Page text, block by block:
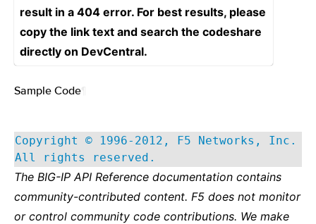
result in a 404 error. For best results, please
copy the link text and search the codeshare
directly on DevCentral.
Sample Code
Copyright © 1996-2012, F5 Networks, Inc.
All rights reserved.
The BIG-IP API Reference documentation contains
community-contributed content. F5 does not monitor
or control community code contributions. We make